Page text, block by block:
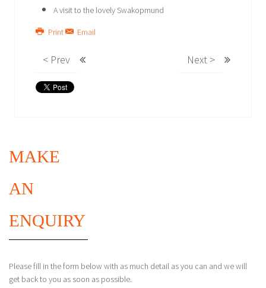
A visit to the lovely Swakopmund
Print Email
< Prev Next >
MAKE
AN
ENQUIRY
Please fill in the form below with as much detail as you can and we will
get back to you as soon as possible.